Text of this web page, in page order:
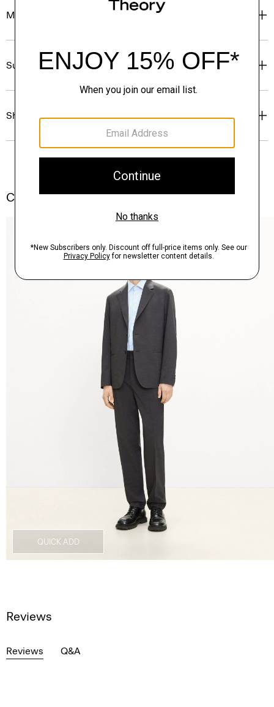
Materials & Care
Sustainability & Traceability
Shipping, Returns & Exchanges
Complete the Set
QUICK ADD
Reviews
Reviews Q&A